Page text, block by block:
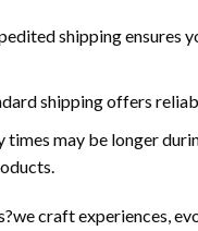
shipping ensures
shipping offers
may be longer
craft experiences,